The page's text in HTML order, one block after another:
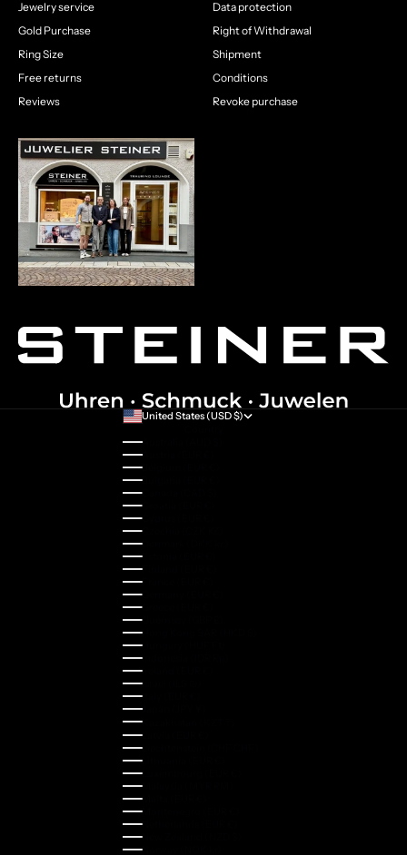
Jewelry service
Gold Purchase
Ring Size
Free returns
Reviews
Data protection
Right of Withdrawal
Shipment
Conditions
Revoke purchase
United States (USD $)
Australia (AUD $)
Austria (EUR €)
Belgium (EUR €)
Bulgaria (EUR €)
Canada (CAD $)
Croatia (EUR €)
Cyprus (EUR €)
Czechia (CZK Kč)
Denmark (DKK kr.)
Estonia (EUR €)
Finland (EUR €)
France (EUR €)
Germany (EUR €)
Greece (EUR €)
Guernsey (GBP £)
Hong Kong SAR (HKD $)
Hungary (HUF Ft)
Indonesia (IDR Rp)
Ireland (EUR €)
Israel (ILS ₪)
Italy (EUR €)
Japan (JPY ¥)
Kazakhstan (KZT ₸)
Latvia (EUR €)
Liechtenstein (CHF CHF)
Lithuania (EUR €)
Luxembourg (EUR €)
Malaysia (MYR RM)
Malta (EUR €)
Montenegro (EUR €)
Netherlands (EUR €)
New Zealand (NZD $)
Norway (NOK kr)